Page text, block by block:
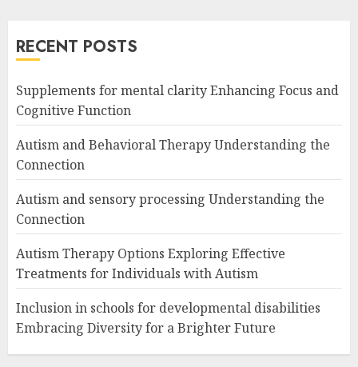
RECENT POSTS
Supplements for mental clarity Enhancing Focus and
Cognitive Function
Autism and Behavioral Therapy Understanding the
Connection
Autism and sensory processing Understanding the
Connection
Autism Therapy Options Exploring Effective
Treatments for Individuals with Autism
Inclusion in schools for developmental disabilities
Embracing Diversity for a Brighter Future